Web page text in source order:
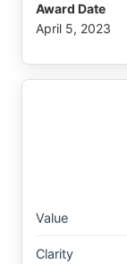
Award Date
April 5, 2023
Value
Clarity